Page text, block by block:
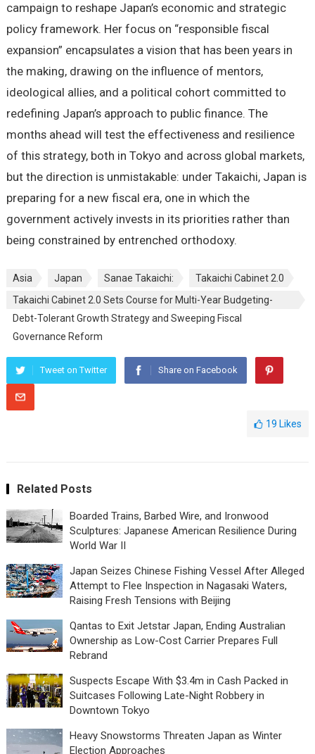
campaign to reshape Japan’s economic and strategic
policy framework. Her focus on “responsible fiscal
expansion” encapsulates a vision that has been years in
the making, drawing on the influence of mentors,
ideological allies, and a political cohort committed to
redefining Japan’s approach to public finance. The
months ahead will test the effectiveness and resilience
of this strategy, both in Tokyo and across global markets,
but the direction is unmistakable: under Takaichi, Japan is
preparing for a new fiscal era, one in which the
government actively invests in its priorities rather than
being constrained by entrenched orthodoxy.
Asia Japan Sanae Takaichi:
Takaichi Cabinet 2.0
Takaichi Cabinet 2.0 Sets Course for Multi-Year Budgeting-
Debt-Tolerant Growth Strategy and Sweeping Fiscal
Governance Reform
Tweet on Twitter Share on Facebook
19 Likes
Related Posts
Boarded Trains, Barbed Wire, and Ironwood
Sculptures: Japanese American Resilience During
World War II
Japan Seizes Chinese Fishing Vessel After Alleged
Attempt to Flee Inspection in Nagasaki Waters,
Raising Fresh Tensions with Beijing
Qantas to Exit Jetstar Japan, Ending Australian
Ownership as Low-Cost Carrier Prepares Full
Rebrand
Suspects Escape With $3.4m in Cash Packed in
Suitcases Following Late-Night Robbery in
Downtown Tokyo
Heavy Snowstorms Threaten Japan as Winter
Election Approaches